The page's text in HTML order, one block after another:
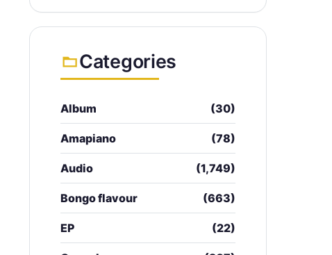
Categories
Album (30)
Amapiano (78)
Audio (1,749)
Bongo flavour (663)
EP (22)